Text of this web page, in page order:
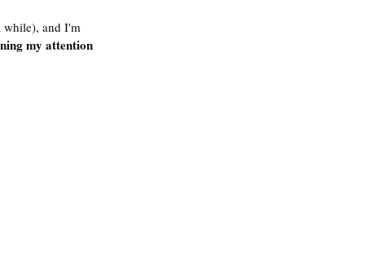
while), and I'm
my attention